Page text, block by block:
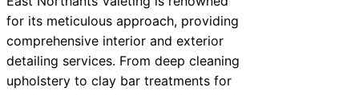
for its meticulous approach, providing
comprehensive interior and exterior
detailing services. From deep cleaning
upholstery to clay bar treatments for